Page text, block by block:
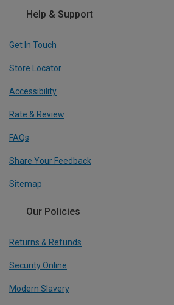
Help & Support
Get In Touch
Store Locator
Accessibility
Rate & Review
FAQs
Share Your Feedback
Sitemap
Our Policies
Returns & Refunds
Security Online
Modern Slavery